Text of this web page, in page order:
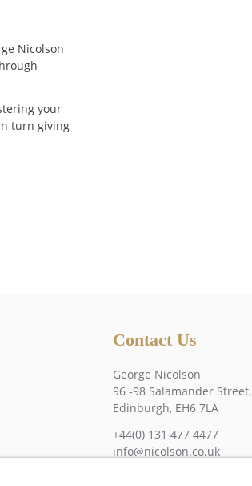
Nicolson
your
turn giving
Contact Us
George Nicolson
96 -98 Salamander Street,
Edinburgh, EH6 7LA
+44(0) 131 477 4477
info@nicolson.co.uk